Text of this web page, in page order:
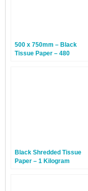
500 x 750mm – Black
Tissue Paper – 480
Black Shredded Tissue
Paper – 1 Kilogram